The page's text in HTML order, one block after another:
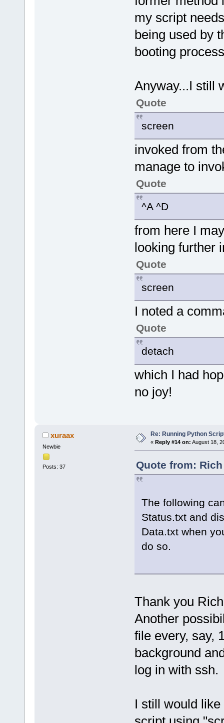
my script
being used by
booting
Anyway...I still
Quote
screen
invoked from
manage to
Quote
^A ^D
from here I
looking further
Quote
screen
I noted a
Quote
detach
which I had
no joy!
xuraax
Newbie
Posts: 37
Re: Running Python
« Reply #14 on: August 18,
Quote from:
The following
Status.txt and
Data.txt when
do so.
Thank you
Another
file every, say,
background
log in with ssh.
I still would